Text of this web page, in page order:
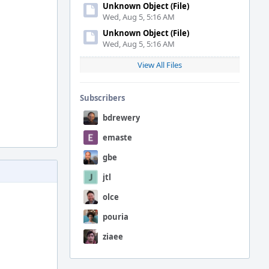
Unknown Object (File)
Wed, Aug 5, 5:16 AM
Unknown Object (File)
Wed, Aug 5, 5:16 AM
View All Files
Subscribers
bdrewery
emaste
gbe
jtl
olce
pouria
ziaee